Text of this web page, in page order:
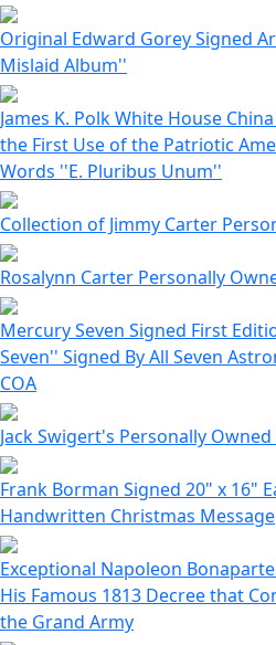
Original Edward Gorey Signed
Mislaid Album''
James K. Polk White House
the First Use of the Patriotic
Words ''E. Pluribus Unum''
Collection of Jimmy Carter
Rosalynn Carter Personally
Mercury Seven Signed First
Seven'' Signed By All Seven
COA
Jack Swigert's Personally
Frank Borman Signed 20" x 16"
Handwritten Christmas Message
Exceptional Napoleon
His Famous 1813 Decree that
the Grand Army